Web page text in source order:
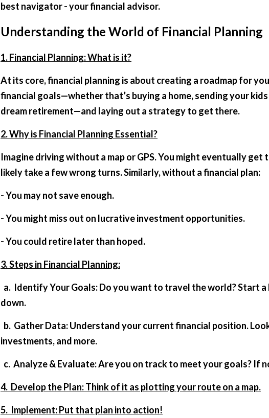
best navigator - your financial advisor.
Understanding the World of Financial Planning
1. Financial Planning: What is it?
At its core, financial planning is about creating a roadmap for
financial goals—whether that’s buying a home, sending your
dream retirement—and laying out a strategy to get there.
2. Why is Financial Planning Essential?
Imagine driving without a map or GPS. You might eventually
likely take a few wrong turns. Similarly, without a financial plan:
- You may not save enough.
- You might miss out on lucrative investment opportunities.
- You could retire later than hoped.
3. Steps in Financial Planning:
down.
investments, and more.
c.  Analyze & Evaluate: Are you on track to meet your goals?
4.  Develop the Plan: Think of it as plotting your route on a map.
5.  Implement: Put that plan into action!